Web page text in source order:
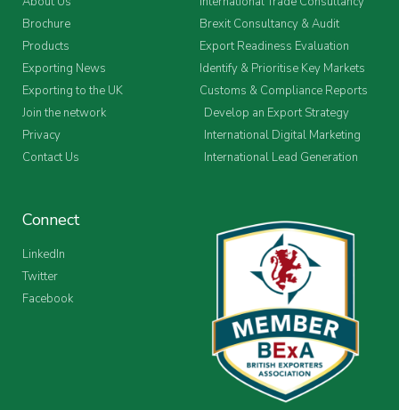
Brochure
Products
Exporting News
Exporting to the UK
Join the network
Privacy
Contact Us
Brexit Consultancy & Audit
Export Readiness Evaluation
Identify & Prioritise Key Markets
Customs & Compliance Reports
Develop an Export Strategy
International Digital Marketing
International Lead Generation
Connect
LinkedIn
Twitter
Facebook